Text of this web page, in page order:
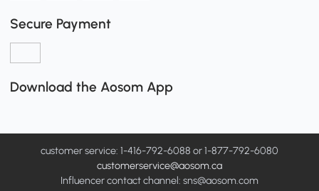
Secure Payment
Download the Aosom App
customer service: 1-416-792-6088 or 1-877-792-6080
customerservice@aosom.ca
Influencer contact channel: sns@aosom.com